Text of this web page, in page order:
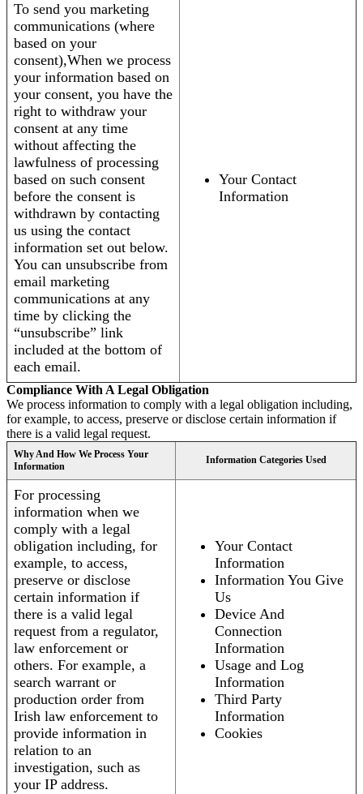
To send you marketing
communications (where
based on your
consent),When we process
your information based on
your consent, you have the
right to withdraw your
consent at any time
without affecting the
lawfulness of processing
based on such consent
before the consent is
withdrawn by contacting
us using the contact
information set out below.
You can unsubscribe from
email marketing
communications at any
time by clicking the
“unsubscribe” link
included at the bottom of
each email.
Your Contact
Information
Compliance With A Legal Obligation
We process information to comply with a legal obligation including,
for example, to access, preserve or disclose certain information if
there is a valid legal request.
Why And How We Process Your
Information
Information Categories Used
For processing
information when we
comply with a legal
obligation including, for
example, to access,
preserve or disclose
certain information if
there is a valid legal
request from a regulator,
law enforcement or
others. For example, a
search warrant or
production order from
Irish law enforcement to
provide information in
relation to an
investigation, such as
your IP address.
Your Contact
Information
Information You Give
Us
Device And
Connection
Information
Usage and Log
Information
Third Party
Information
Cookies